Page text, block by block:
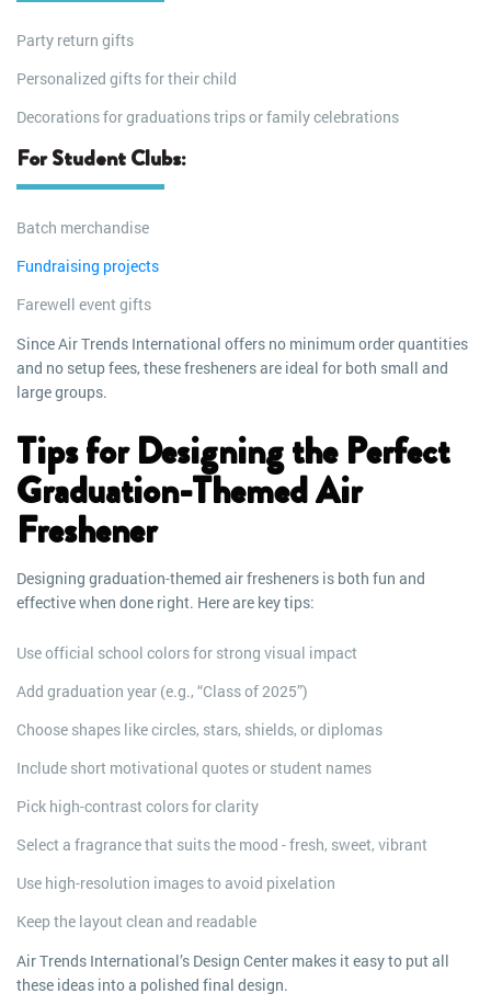
Party return gifts
Personalized gifts for their child
Decorations for graduations trips or family celebrations
For Student Clubs:
Batch merchandise
Fundraising projects
Farewell event gifts
Since Air Trends International offers no minimum order quantities
and no setup fees, these fresheners are ideal for both small and
large groups.
Tips for Designing the Perfect
Graduation-Themed Air
Freshener
Designing graduation-themed air fresheners is both fun and
effective when done right. Here are key tips:
Use official school colors for strong visual impact
Add graduation year (e.g., “Class of 2025”)
Choose shapes like circles, stars, shields, or diplomas
Include short motivational quotes or student names
Pick high-contrast colors for clarity
Select a fragrance that suits the mood - fresh, sweet, vibrant
Use high-resolution images to avoid pixelation
Keep the layout clean and readable
Air Trends International’s Design Center makes it easy to put all
these ideas into a polished final design.